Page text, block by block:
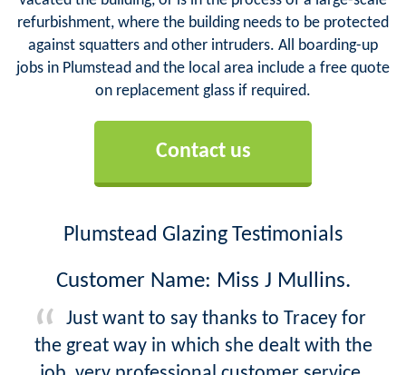
refurbishment, where the building needs to be protected
against squatters and other intruders. All boarding-up
jobs in Plumstead and the local area include a free quote
on replacement glass if required.
Contact us
Plumstead Glazing Testimonials
Customer Name: Miss J Mullins.
Just want to say thanks to Tracey for
the great way in which she dealt with the